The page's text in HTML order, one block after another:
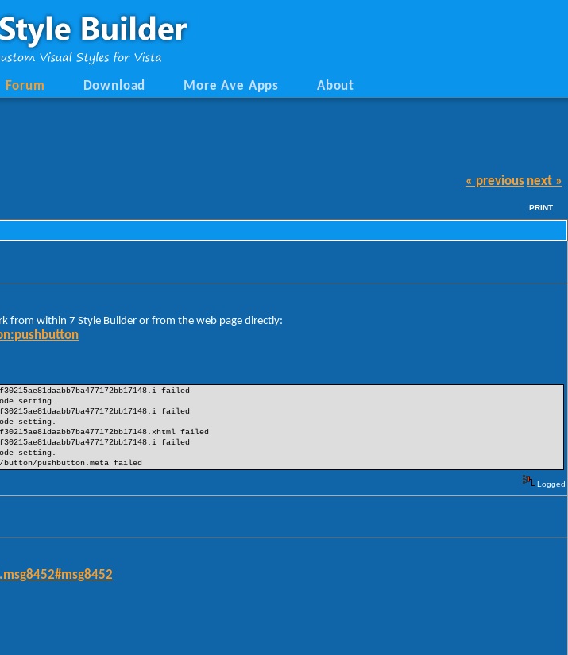
Forum Download More Ave Apps About
« previous next »
PRINT
from within 7 Style Builder or from the web page directly:
failed
setting.
failed
setting.
failed
failed
setting.
pushbutton.meta failed
Logged